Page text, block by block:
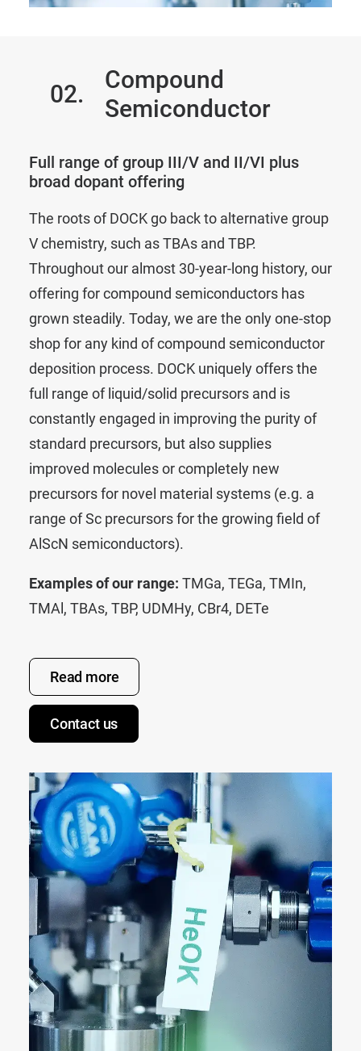
02.
Compound
Semiconductor
Full range of group III/V and II/VI plus
broad dopant offering
The roots of DOCK go back to alternative group
V chemistry, such as TBAs and TBP.
Throughout our almost 30-year-long history, our
offering for compound semiconductors has
grown steadily. Today, we are the only one-stop
shop for any kind of compound semiconductor
deposition process. DOCK uniquely offers the
full range of liquid/solid precursors and is
constantly engaged in improving the purity of
standard precursors, but also supplies
improved molecules or completely new
precursors for novel material systems (e.g. a
range of Sc precursors for the growing field of
AlScN semiconductors).
Examples of our range: TMGa, TEGa, TMIn,
TMAl , TBAs, TBP, UDMHy, CBr4, DETe
Read more
Contact us